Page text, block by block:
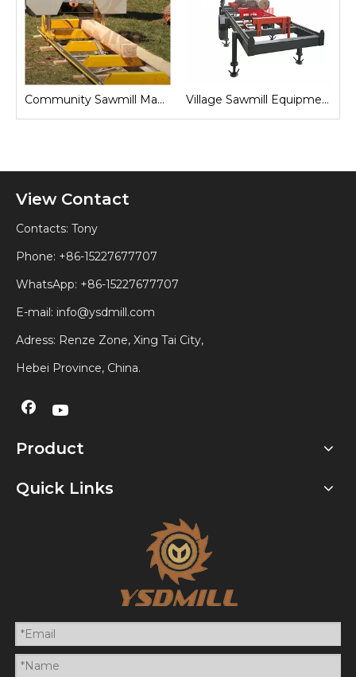
Farm Sawmill Machines
View Contact
Contacts: Tony
Phone: +86-15227677707
WhatsApp: +86-15227677707
E-mail: info@ysdmill.com
Adress: Renze Zone, Xing Tai City,
Hebei Province, China.
Product
Quick Links